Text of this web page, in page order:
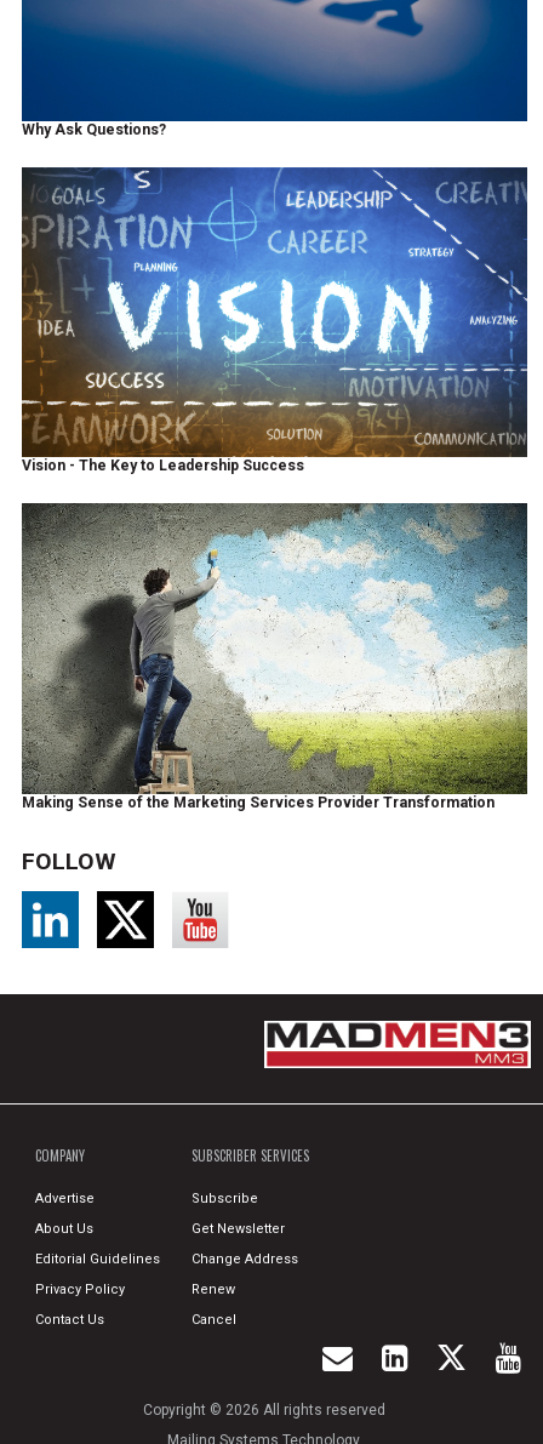
Why Ask Questions?
Vision - The Key to Leadership Success
Making Sense of the Marketing Services Provider Transformation
FOLLOW
COMPANY
Advertise
About Us
Editorial Guidelines
Privacy Policy
Contact Us
SUBSCRIBER SERVICES
Subscribe
Get Newsletter
Change Address
Renew
Cancel
Copyright © 2026 All rights reserved
Mailing Systems Technology